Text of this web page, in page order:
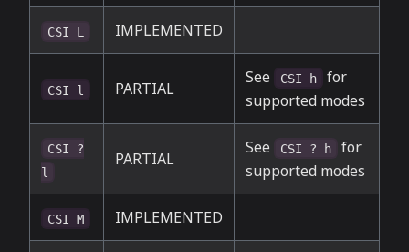
CSI L IMPLEMENTED
CSI l PARTIAL
See CSI h
for
supported modes
CSI ?
l
PARTIAL
See CSI ? h
for
supported modes
CSI M IMPLEMENTED